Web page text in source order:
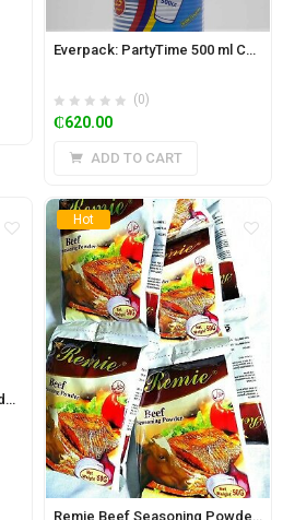
Everpack: PartyTime 500 ml Coloured Disposable cups (1 Box- 1000pcs)
(0)
₵620.00
ADD TO CART
Remie Stew Seasoning Powder( 12 pieces) 50g
Hot
Remie Beef Seasoning Powder( 12 pieces) 50g